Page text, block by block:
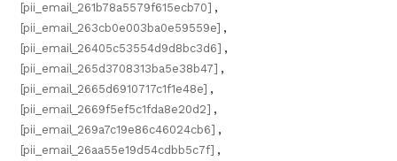
[pii_email_261b78a5579f615ecb70] ,
[pii_email_263cb0e003ba0e59559e] ,
[pii_email_26405c53554d9d8bc3d6] ,
[pii_email_265d3708313ba5e38b47] ,
[pii_email_2665d6910717c1f1e48e] ,
[pii_email_2669f5ef5c1fda8e20d2] ,
[pii_email_269a7c19e86c46024cb6] ,
[pii_email_26aa55e19d54cdbb5c7f] ,